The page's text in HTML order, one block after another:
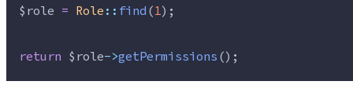
$role = Role:: find(1);
return $role->getPermissions();